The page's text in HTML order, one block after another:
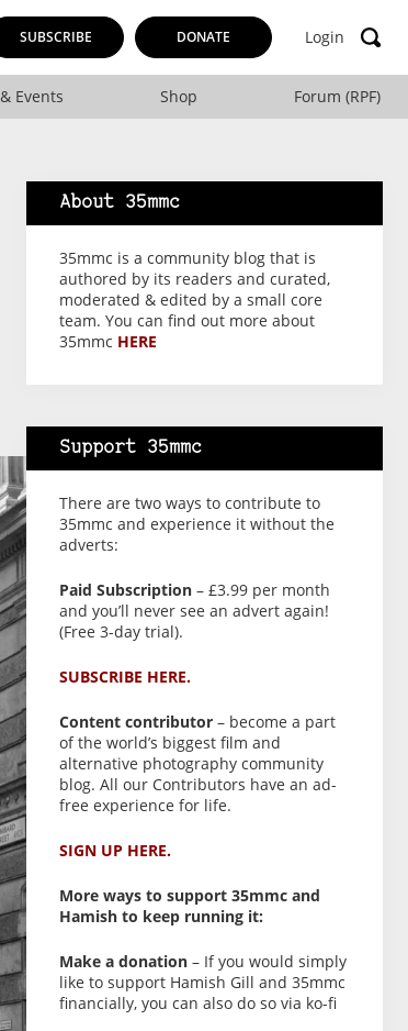
SUBSCRIBE DONATE Login
Events Shop Forum (RPF)
About 35mmc
35mmc is a community blog that is
authored by its readers and curated,
moderated & edited by a small core
team. You can find out more about
35mmc HERE
Support 35mmc
There are two ways to contribute to
35mmc and experience it without the
adverts:
Paid Subscription– £3.99 per month
and you’ll never see an advert again!
(Free 3-day trial).
SUBSCRIBE HERE.
Content contributor– become a part
of the world’s biggest film and
alternative photography community
blog. All our Contributors have an ad-
free experience for life.
SIGN UP HERE.
More ways to support 35mmc and
Hamish to keep running it:
Make a donation– If you would simply
like to support Hamish Gill and 35mmc
financially, you can also do so via ko-fi